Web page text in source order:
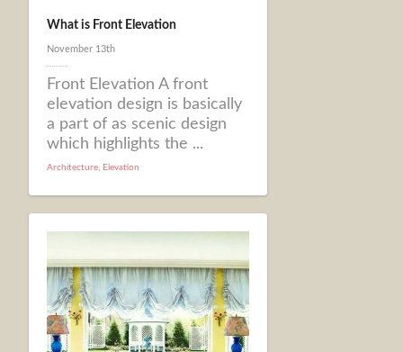
What is Front Elevation
November 13th
Front Elevation A front
elevation design is basically
a part of as scenic design
which highlights the ...
Architecture, Elevation